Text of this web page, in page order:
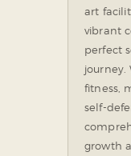
art
vibrant
perfect
journey.
fitness,
self-
growth